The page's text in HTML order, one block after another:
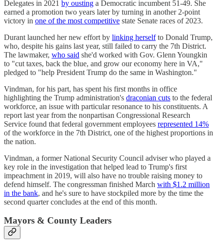
Delegates in 2021 by ousting a Democratic incumbent 51-49. She
earned a promotion two years later by turning in another 2-point
victory in one of the most competitive state Senate races of 2023.
Durant launched her new effort by linking herselfto Donald Trump,
who, despite his gains last year, still failed to carry the 7th District.
The lawmaker, who said she'd worked with Gov. Glenn Youngkin
to "cut taxes, back the blue, and grow our economy here in VA,"
pledged to "help President Trump do the same in Washington."
Vindman, for his part, has spent his first months in office
highlighting the Trump administration's draconian cuts to the federal
workforce, an issue with particular resonance to his constituents. A
report last year from the nonpartisan Congressional Research
Service found that federal government employees represented 14%
of the workforce in the 7th District, one of the highest proportions in
the nation.
Vindman, a former National Security Council adviser who played a
key role in the investigation that helped lead to Trump's first
impeachment in 2019, will also have no trouble raising money to
defend himself. The congressman finished March with $1.2 million
in the bank, and he's sure to have stockpiled more by the time the
second quarter concludes at the end of this month.
Mayors & County Leaders